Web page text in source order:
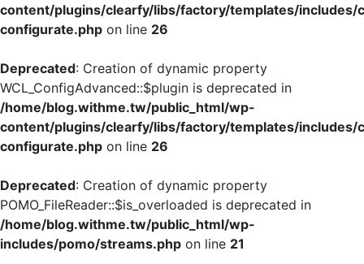
content/plugins/clearfy/libs/factory/templates/includes/
configurate.php on line 26
Deprecated: Creation of dynamic property
WCL_ConfigAdvanced::$plugin is deprecated in
/home/blog.withme.tw/public_html/wp-
content/plugins/clearfy/libs/factory/templates/includes/
configurate.php on line 26
Deprecated: Creation of dynamic property
POMO_FileReader::$is_overloaded is deprecated in
/home/blog.withme.tw/public_html/wp-
includes/pomo/streams.php on line 21